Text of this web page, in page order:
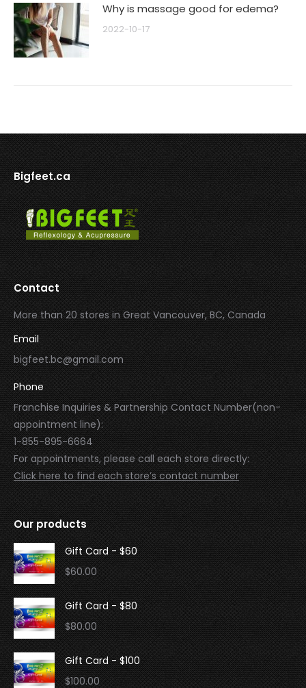
Why is massage good for edema?
2022-10-17
Bigfeet.ca
Contact
More than 20 stores in Great Vancouver, BC, Canada
Email
bigfeet.bc@gmail.com
Phone
Franchise Inquiries & Partnership Contact Number(non-
appointment line):
1-855-895-6664
For appointments, please call each store directly:
Click here to find each store’s contact number
Our products
Gift Card - $60
$60.00
Gift Card - $80
$80.00
Gift Card - $100
$100.00